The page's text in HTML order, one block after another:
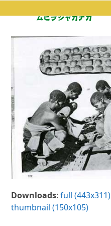
to
mobile
menu
mobile
menu
Downloads:full (443x311)
thumbnail (150x105)